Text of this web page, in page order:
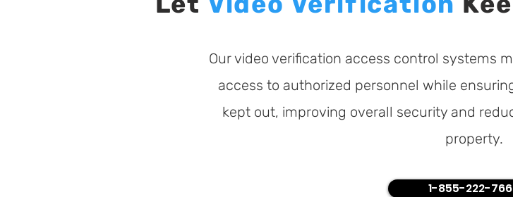
Our video verification access control systems
access to authorized personnel while
kept out, improving overall security and
property.
1-855-222-